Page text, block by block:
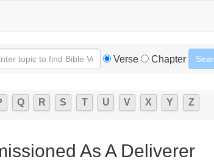
Verse Chapter
Q R S T U V X Y Z
As A Deliverer